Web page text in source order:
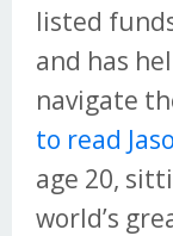
listed
and has
navigate
to read
age 20,
world’s